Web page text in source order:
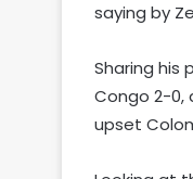
saying by
Sharing his
Congo 2-0,
upset